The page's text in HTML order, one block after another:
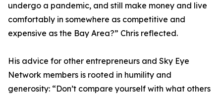
undergo a pandemic, and still make money and live
comfortably in somewhere as competitive and
expensive as the Bay Area?” Chris reflected.
His advice for other entrepreneurs and Sky Eye
Network members is rooted in humility and
generosity: “Don’t compare yourself with what others